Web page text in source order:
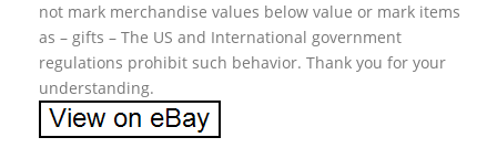
not mark merchandise values below value or mark items
as – gifts – The US and International government
regulations prohibit such behavior. Thank you for your
understanding.